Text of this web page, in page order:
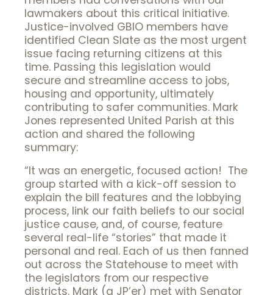
lawmakers about this critical initiative.
Justice-involved GBIO members have
identified Clean Slate as the most urgent
issue facing returning citizens at this
time. Passing this legislation would
secure and streamline access to jobs,
housing and opportunity, ultimately
contributing to safer communities. Mark
Jones represented United Parish at this
action and shared the following
summary:
“It was an energetic, focused action! The
group started with a kick-off session to
explain the bill features and the lobbying
process, link our faith beliefs to our social
justice cause, and, of course, feature
several real-life “stories” that made it
personal and real. Each of us then fanned
out across the Statehouse to meet with
the legislators from our respective
districts. Mark (a JP’er) met with Senator